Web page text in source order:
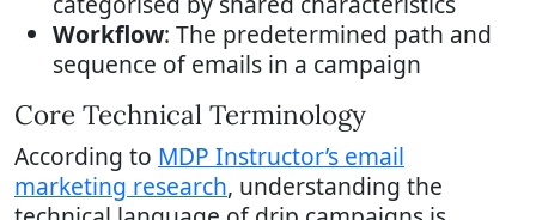
Workflow: The predetermined path and
sequence of emails in a campaign
Core Technical Terminology
According to MDP Instructor’s email
marketing research, understanding the